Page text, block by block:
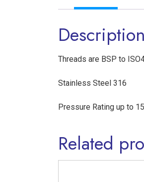
Description
Threads are BSP to
Stainless Steel 316
Pressure Rating up to
Related